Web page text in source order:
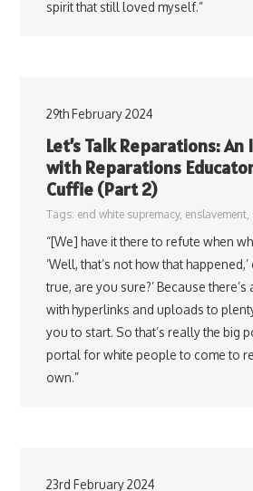
spirit that still loved myself.”
29th February 2024
Let’s Talk Reparations:
with Reparations
Cuffie (Part 2)
Tags: end white supremacy, enslavement,
“[We] have it there to refute when
‘Well, that’s not how that happened,’
true, are you sure?’ Because
with hyperlinks and uploads to
you to start. So that’s really the big
portal for white people to come to
own.”
23rd February 2024